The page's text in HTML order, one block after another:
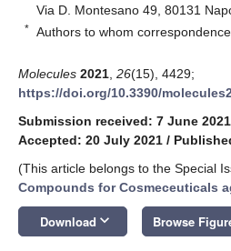
Via D. Montesano 49, 80131
* Authors to whom
Molecules 2021 26(15), 4429;
https://doi.org/10.3390/
Submission received: 7 June 2021
Accepted: 20 July 2021 /
(This article belongs to the Special
Compounds for Cosmeceuticals
Download keyboard_arrow_down Browse